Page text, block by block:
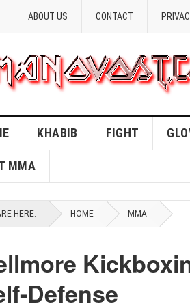
ABOUT US CONTACT
KHABIB FIGHT
MMA
HERE: HOME MMA
Defense